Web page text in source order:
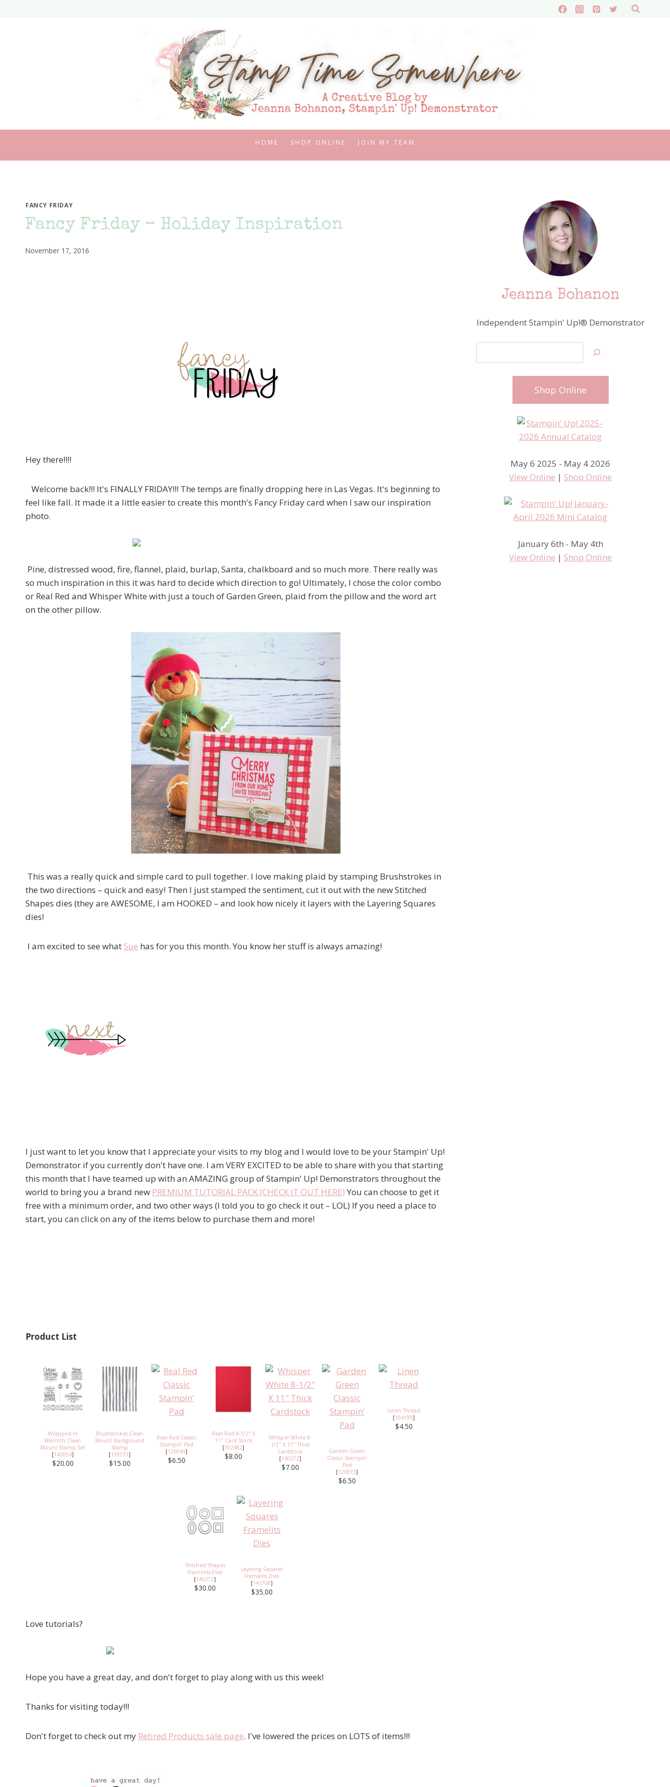
HOME SHOP ONLINE JOIN MY TEAM
FANCY FRIDAY
Fancy Friday – Holiday Inspiration
November 17, 2016
Hey there!!!!
Welcome back!!! It's FINALLY FRIDAY!!! The temps are finally dropping here in Las Vegas. It's beginning to
feel like fall. It made it a little easier to create this month's Fancy Friday card when I saw our inspiration
photo.
Pine, distressed wood, fire, flannel, plaid, burlap, Santa, chalkboard and so much more. There really was
so much inspiration in this it was hard to decide which direction to go! Ultimately, I chose the color combo
or Real Red and Whisper White with just a touch of Garden Green, plaid from the pillow and the word art
on the other pillow.
This was a really quick and simple card to pull together. I love making plaid by stamping Brushstrokes in
the two directions – quick and easy! Then I just stamped the sentiment, cut it out with the new Stitched
Shapes dies (they are AWESOME, I am HOOKED – and look how nicely it layers with the Layering Squares
dies!
I am excited to see what Sue has for you this month. You know her stuff is always amazing!
I just want to let you know that I appreciate your visits to my blog and I would love to be your Stampin' Up!
Demonstrator if you currently don't have one. I am VERY EXCITED to be able to share with you that starting
this month that I have teamed up with an AMAZING group of Stampin' Up! Demonstrators throughout the
world to bring you a brand new PREMIUM TUTORIAL PACK (CHECK IT OUT HERE) You can choose to get it
free with a minimum order, and two other ways (I told you to go check it out – LOL) If you need a place to
start, you can click on any of the items below to purchase them and more!
Product List
Wrapped In
Warmth Clear-
Mount Stamp Set
[142054]
$20.00
Brushstrokes Clear-
Mount Background
Stamp
[139533]
$15.00
Real Red Classic
Stampin' Pad
[126949]
$6.50
Real Red 8-1/2" X
11" Card Stock
[102482]
$8.00
Whisper White 8-
1/2" X 11" Thick
Cardstock
[140272]
$7.00
Garden Green
Classic Stampin'
Pad
[126973]
$6.50
Linen Thread
[104199]
$4.50
Stitched Shapes
Framelits Dies
[145372]
$30.00
Layering Squares
Framelits Dies
[141708]
$35.00
Love tutorials?
Hope you have a great day, and don't forget to play along with us this week!
Thanks for visiting today!!!
Don't forget to check out my Retired Products sale page. I've lowered the prices on LOTS of items!!!
Jeanna Bohanon
Independent Stampin' Up!® Demonstrator
Shop Online
May 6 2025 - May 4 2026
View Online | Shop Online
January 6th - May 4th
View Online | Shop Online